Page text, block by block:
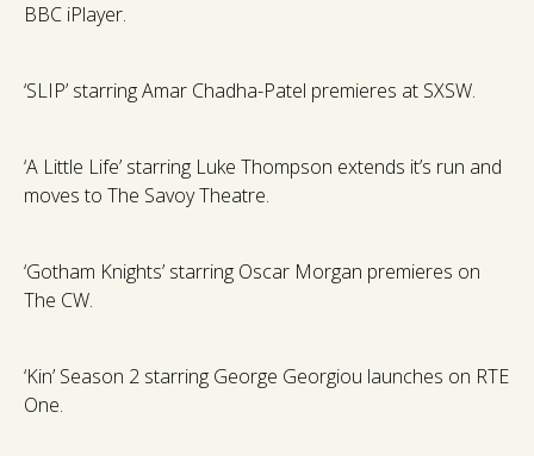
BBC iPlayer.
‘SLIP’ starring Amar Chadha-Patel premieres at SXSW.
‘A Little Life’ starring Luke Thompson extends it’s run and
moves to The Savoy Theatre.
‘Gotham Knights’ starring Oscar Morgan premieres on
The CW.
‘Kin’ Season 2 starring George Georgiou launches on RTE
One.